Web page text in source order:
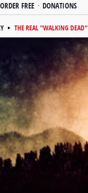
ORDER FREE DONATIONS
THE REAL "WALKING DEAD"